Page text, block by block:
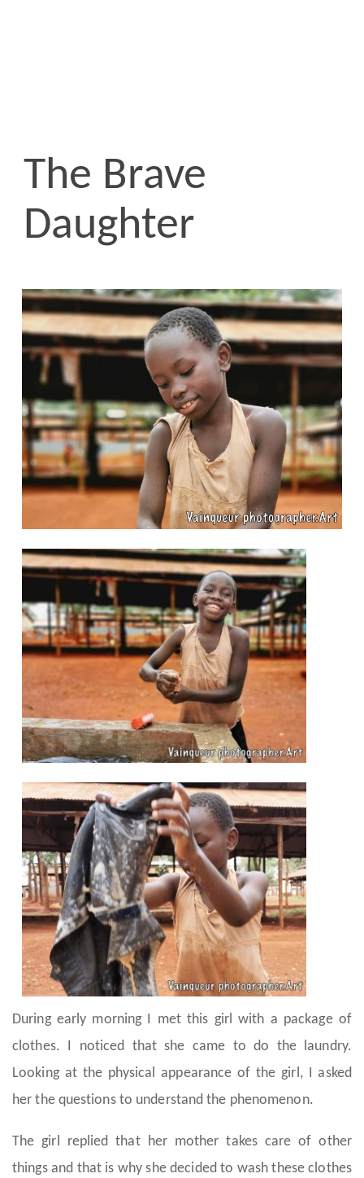
The Brave
Daughter
During early morning I met this girl with a package of
clothes. I noticed that she came to do the laundry.
Looking at the physical appearance of the girl, I asked
her the questions to understand the phenomenon.
The girl replied that her mother takes care of other
things and that is why she decided to wash these clothes